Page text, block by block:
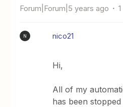
Forum|Forum|5 years ago
N nico21
Hi,
All of my
has been